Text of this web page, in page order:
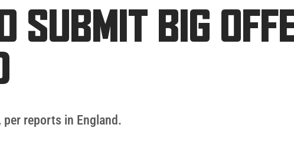
SUBMIT BIG
per reports in England.